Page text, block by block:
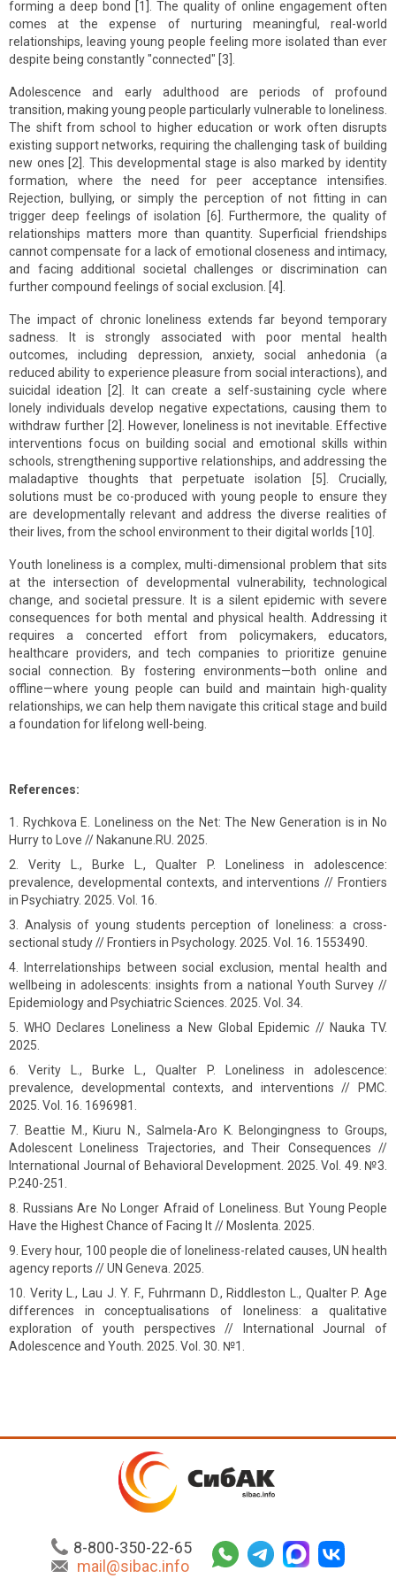
forming a deep bond [1]. The quality of online engagement often
comes at the expense of nurturing meaningful, real-world
relationships, leaving young people feeling more isolated than ever
despite being constantly "connected" [3].
Adolescence and early adulthood are periods of profound
transition, making young people particularly vulnerable to loneliness.
The shift from school to higher education or work often disrupts
existing support networks, requiring the challenging task of building
new ones [2]. This developmental stage is also marked by identity
formation, where the need for peer acceptance intensifies.
Rejection, bullying, or simply the perception of not fitting in can
trigger deep feelings of isolation [6]. Furthermore, the quality of
relationships matters more than quantity. Superficial friendships
cannot compensate for a lack of emotional closeness and intimacy,
and facing additional societal challenges or discrimination can
further compound feelings of social exclusion. [4].
The impact of chronic loneliness extends far beyond temporary
sadness. It is strongly associated with poor mental health
outcomes, including depression, anxiety, social anhedonia (a
reduced ability to experience pleasure from social interactions), and
suicidal ideation [2]. It can create a self-sustaining cycle where
lonely individuals develop negative expectations, causing them to
withdraw further [2]. However, loneliness is not inevitable. Effective
interventions focus on building social and emotional skills within
schools, strengthening supportive relationships, and addressing the
maladaptive thoughts that perpetuate isolation [5]. Crucially,
solutions must be co-produced with young people to ensure they
are developmentally relevant and address the diverse realities of
their lives, from the school environment to their digital worlds [10].
Youth loneliness is a complex, multi-dimensional problem that sits
at the intersection of developmental vulnerability, technological
change, and societal pressure. It is a silent epidemic with severe
consequences for both mental and physical health. Addressing it
requires a concerted effort from policymakers, educators,
healthcare providers, and tech companies to prioritize genuine
social connection. By fostering environments—both online and
offline—where young people can build and maintain high-quality
relationships, we can help them navigate this critical stage and build
a foundation for lifelong well-being.
References:
Rychkova E. Loneliness on the Net: The New Generation is in No
Hurry to Love // Nakanune.RU. 2025.
Verity L., Burke L., Qualter P. Loneliness in adolescence:
prevalence, developmental contexts, and interventions // Frontiers
in Psychiatry. 2025. Vol. 16.
Analysis of young students perception of loneliness: a cross-
sectional study // Frontiers in Psychology. 2025. Vol. 16. 1553490.
Interrelationships between social exclusion, mental health and
wellbeing in adolescents: insights from a national Youth Survey //
Epidemiology and Psychiatric Sciences. 2025. Vol. 34.
WHO Declares Loneliness a New Global Epidemic // Nauka TV.
2025.
Verity L., Burke L., Qualter P. Loneliness in adolescence:
prevalence, developmental contexts, and interventions // PMC.
2025. Vol. 16. 1696981.
Beattie M., Kiuru N., Salmela-Aro K. Belongingness to Groups,
Adolescent Loneliness Trajectories, and Their Consequences //
International Journal of Behavioral Development. 2025. Vol. 49. №3.
P.240-251.
Russians Are No Longer Afraid of Loneliness. But Young People
Have the Highest Chance of Facing It // Moslenta. 2025.
Every hour, 100 people die of loneliness-related causes, UN health
agency reports // UN Geneva. 2025.
Verity L., Lau J. Y. F., Fuhrmann D., Riddleston L., Qualter P. Age
differences in conceptualisations of loneliness: a qualitative
exploration of youth perspectives // International Journal of
Adolescence and Youth. 2025. Vol. 30. №1.
8-800-350-22-65
mail@sibac.info